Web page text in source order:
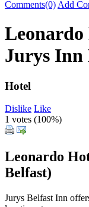
Comments(0) Add
Jurys Inn
Hotel
Dislike Like
1 votes (100%)
Leonardo
Belfast)
Jurys Belfast Inn